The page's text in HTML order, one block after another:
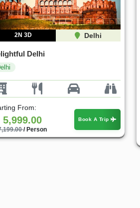
2N 3D Delhi
Delhi
From:
5,999.00
/ Person
Book A Trip